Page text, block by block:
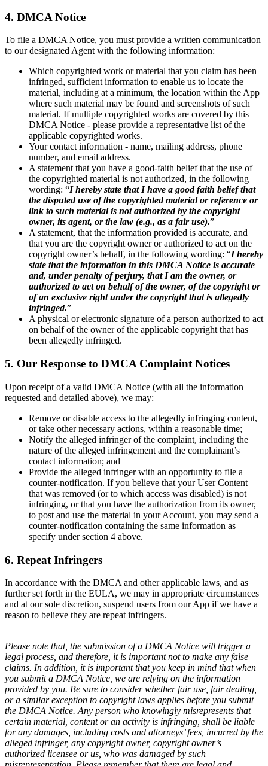
4. DMCA Notice
To file a DMCA Notice, you must provide a written communication
to our designated Agent with the following information:
Which copyrighted work or material that you claim has been
infringed, sufficient information to enable us to locate the
material, including at a minimum, the location within the App
where such material may be found and screenshots of such
material. If multiple copyrighted works are covered by this
DMCA Notice - please provide a representative list of the
applicable copyrighted works.
Your contact information - name, mailing address, phone
number, and email address.
A statement that you have a good-faith belief that the use of
the copyrighted material is not authorized, in the following
wording: “I hereby state that I have a good faith belief that
the disputed use of the copyrighted material or reference or
link to such material is not authorized by the copyright
owner, its agent, or the law (e.g., as a fair use).”
A statement, that the information provided is accurate, and
that you are the copyright owner or authorized to act on the
copyright owner’s behalf, in the following wording: “I hereby
state that the information in this DMCA Notice is accurate
and, under penalty of perjury, that I am the owner, or
authorized to act on behalf of the owner, of the copyright or
of an exclusive right under the copyright that is allegedly
infringed.”
A physical or electronic signature of a person authorized to act
on behalf of the owner of the applicable copyright that has
been allegedly infringed.
5. Our Response to DMCA Complaint Notices
Upon receipt of a valid DMCA Notice (with all the information
requested and detailed above), we may:
Remove or disable access to the allegedly infringing content,
or take other necessary actions, within a reasonable time;
Notify the alleged infringer of the complaint, including the
nature of the alleged infringement and the complainant’s
contact information; and
Provide the alleged infringer with an opportunity to file a
counter-notification. If you believe that your User Content
that was removed (or to which access was disabled) is not
infringing, or that you have the authorization from its owner,
to post and use the material in your Account, you may send a
counter-notification containing the same information as
specify under section 4 above.
6. Repeat Infringers
In accordance with the DMCA and other applicable laws, and as
further set forth in the EULA, we may in appropriate circumstances
and at our sole discretion, suspend users from our App if we have a
reason to believe they are repeat infringers.
Please note that, the submission of a DMCA Notice will trigger a
legal process, and therefore, it is important not to make any false
claims. In addition, it is important that you keep in mind that when
you submit a DMCA Notice, we are relying on the information
provided by you. Be sure to consider whether fair use, fair dealing,
or a similar exception to copyright laws applies before you submit
the DMCA Notice. Any person who knowingly misrepresents that
certain material, content or an activity is infringing, shall be liable
for any damages, including costs and attorneys’ fees, incurred by the
alleged infringer, any copyright owner, copyright owner’s
authorized licensee or us, who was damaged by such